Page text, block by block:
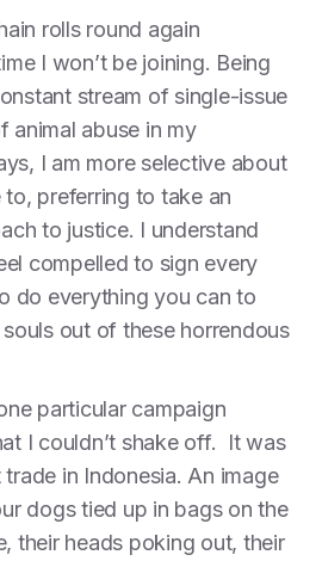
rolls round again
I won’t be joining. Being
stream of single-issue
animal abuse in my
I am more selective about
preferring to take an
to justice. I understand
compelled to sign every
do everything you can to
out of these horrendous
particular campaign
I couldn’t shake off. It was
in Indonesia. An image
dogs tied up in bags on the
their heads poking out, their